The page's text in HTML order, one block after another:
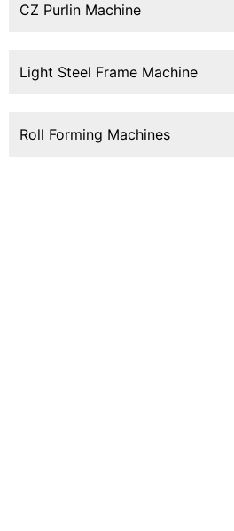
CZ Purlin Machine
Light Steel Frame Machine
Roll Forming Machines